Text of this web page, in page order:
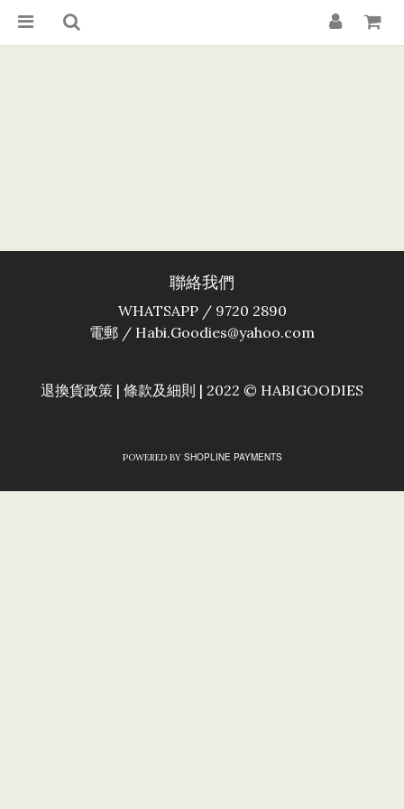
聯絡我們
WHATSAPP / 9720 2890
電郵 / Habi.Goodies@yahoo.com
退換貨政策 | 條款及細則 | 2022 © HABIGOODIES
POWERED BY SHOPLINE PAYMENTS